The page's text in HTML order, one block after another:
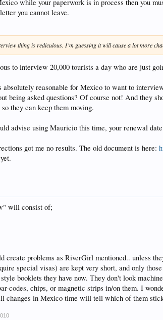
while your paperwork is in process then you
you cannot leave.
thing is rediculous. I´m guessing it will cause a lot more
to interview 20,000 tourists a day who are just
absolutely reasonable for Mexico to want to
being asked questions? Of course not! And they
they can keep them moving.
advise using Mauricio this time, your renewal
got me no results. The old document is here:
will consist of;
create problems as RiverGirl mentioned.. unless
special visas) are kept very short, and only
booklets they have now. They don't look
codes, chips, or magnetic strips in/on them. I
changes in Mexico time will tell which of them